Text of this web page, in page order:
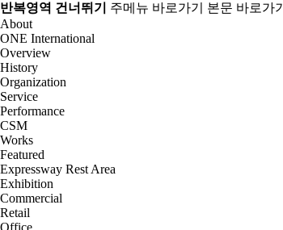
반복영역 건너뛰기 주메뉴 바로가기
본문 바로가기
About
ONE International
Overview
History
Organization
Service
Performance
CSM
Works
Featured
Expressway Rest Area
Exhibition
Commercial
Retail
Office